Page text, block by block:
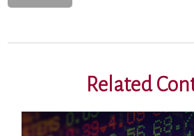
Related